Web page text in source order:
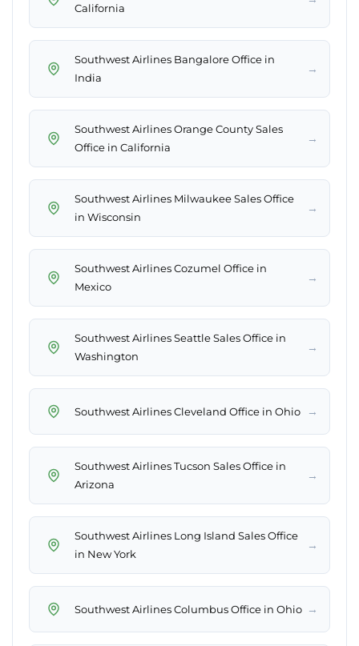
California
Southwest Airlines Bangalore Office in
India
→
Southwest Airlines Orange County Sales
Office in California
→
Southwest Airlines Milwaukee Sales Office
in Wisconsin
→
Southwest Airlines Cozumel Office in
Mexico
→
Southwest Airlines Seattle Sales Office in
Washington
→
Southwest Airlines Cleveland Office in Ohio →
Southwest Airlines Tucson Sales Office in
Arizona
→
Southwest Airlines Long Island Sales Office
in New York
→
Southwest Airlines Columbus Office in Ohio →